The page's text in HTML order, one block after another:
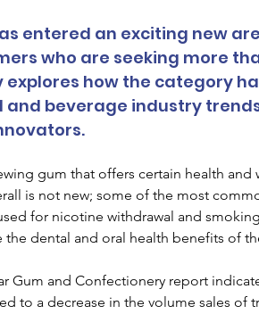
entered an exciting new
who are seeking more
explores how the category
and beverage industry
gum that offers certain health
is not new; some of the most
for nicotine withdrawal and
dental and oral health benefits of
Gum and Confectionery report
to a decrease in the volume sales of